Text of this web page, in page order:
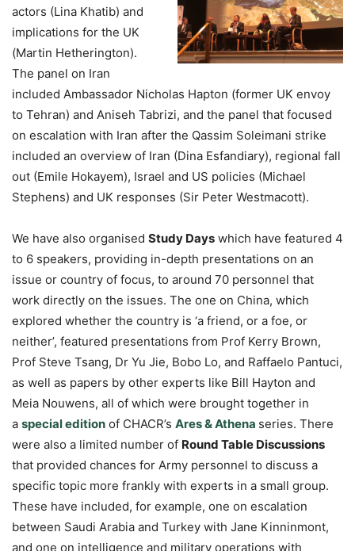
actors (Lina Khatib) and
implications for the UK
(Martin Hetherington).
The panel on Iran
included Ambassador Nicholas Hapton (former UK envoy
to Tehran) and Aniseh Tabrizi, and the panel that focused
on escalation with Iran after the Qassim Soleimani strike
included an overview of Iran (Dina Esfandiary), regional fall
out (Emile Hokayem), Israel and US policies (Michael
Stephens) and UK responses (Sir Peter Westmacott).
We have also organised Study Days which have featured 4
to 6 speakers, providing in-depth presentations on an
issue or country of focus, to around 70 personnel that
work directly on the issues. The one on China, which
explored whether the country is ‘a friend, or a foe, or
neither’, featured presentations from Prof Kerry Brown,
Prof Steve Tsang, Dr Yu Jie, Bobo Lo, and Raffaelo Pantuci,
as well as papers by other experts like Bill Hayton and
Meia Nouwens, all of which were brought together in
a special edition of CHACR’s Ares & Athena series. There
were also a limited number of Round Table Discussions
that provided chances for Army personnel to discuss a
specific topic more frankly with experts in a small group.
These have included, for example, one on escalation
between Saudi Arabia and Turkey with Jane Kinninmont,
and one on intelligence and military operations with